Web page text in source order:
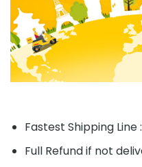
Fastest Shipping Line :
Full Refund if not